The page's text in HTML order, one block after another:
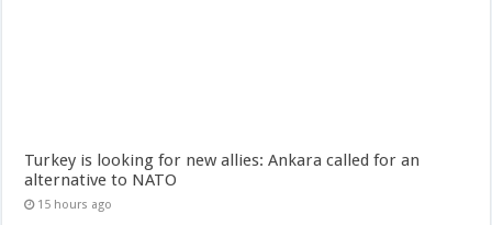
Turkey is looking for new allies: Ankara called for an
alternative to NATO
15 hours ago